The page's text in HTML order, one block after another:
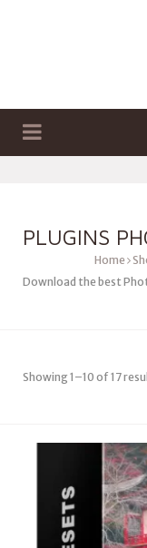
PLUGINS
Home
Download the best
Showing 1–10 of 17